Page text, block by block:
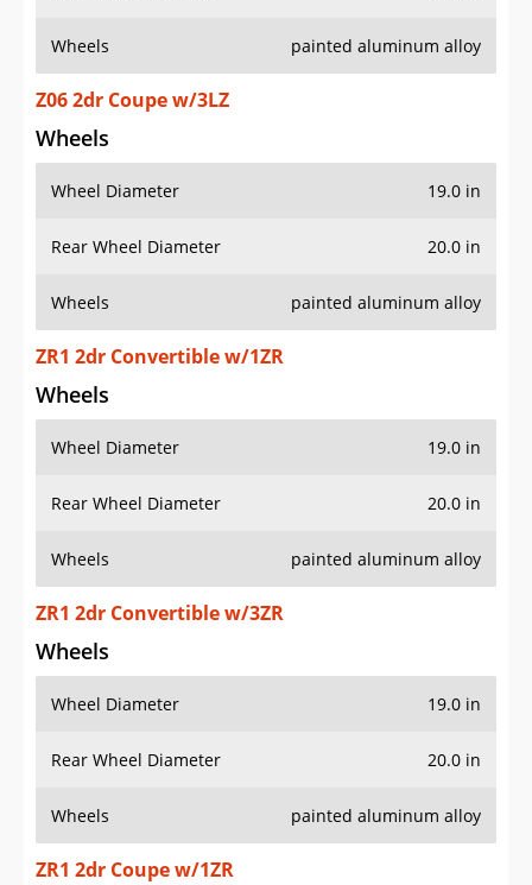
Wheels painted aluminum alloy
Z06 2dr Coupe w/3LZ
Wheels
Wheel Diameter 19.0 in
Rear Wheel Diameter 20.0 in
Wheels painted aluminum alloy
ZR1 2dr Convertible w/1ZR
Wheels
Wheel Diameter 19.0 in
Rear Wheel Diameter 20.0 in
Wheels painted aluminum alloy
ZR1 2dr Convertible w/3ZR
Wheels
Wheel Diameter 19.0 in
Rear Wheel Diameter 20.0 in
Wheels painted aluminum alloy
ZR1 2dr Coupe w/1ZR